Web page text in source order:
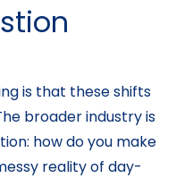
is that these shifts
broader industry is
how do you make
reality of day-